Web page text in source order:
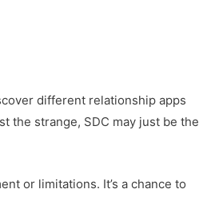
different relationship apps
the strange, SDC may just be the
or limitations. It’s a chance to